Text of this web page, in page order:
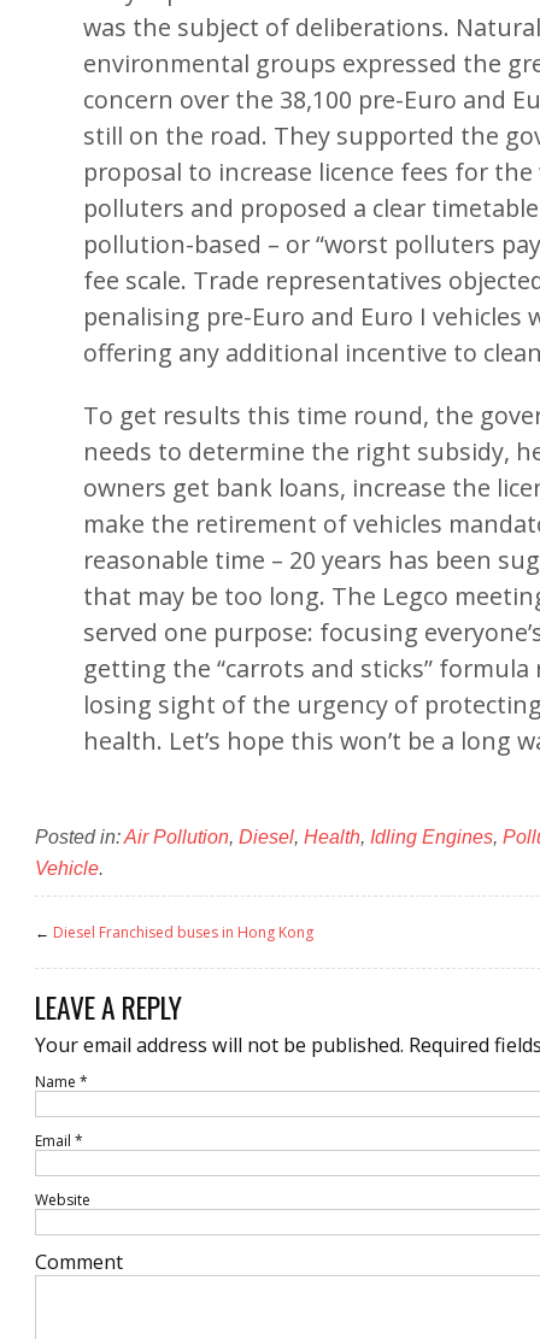
was the subject of deliberations.
environmental groups expressed the
concern over the 38,100 pre-Euro and
still on the road. They supported the
proposal to increase licence fees for
polluters and proposed a clear
pollution-based – or “worst polluters
fee scale. Trade representatives
penalising pre-Euro and Euro I vehicles
offering any additional incentive to
To get results this time round, the
needs to determine the right subsidy,
owners get bank loans, increase the
make the retirement of vehicles
reasonable time – 20 years has been
that may be too long. The Legco
served one purpose: focusing
getting the “carrots and sticks”
losing sight of the urgency of
health. Let’s hope this won’t be a long
Posted in:Air Pollution, Diesel, Health, Idling Engines,
Vehicle.
← Diesel Franchised buses in Hong Kong
LEAVE A REPLY
Your email address will not be published. Required
Name *
Email *
Website
Comment